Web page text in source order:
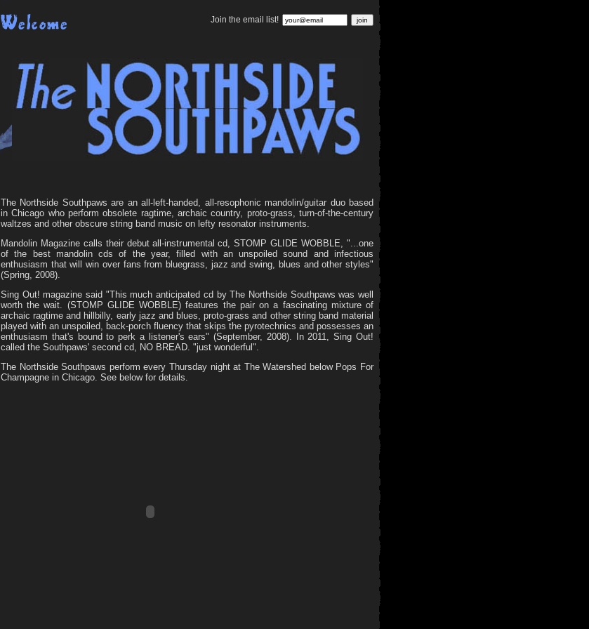
Join the email list!
The Northside Southpaws are an all-left-handed, all-resophonic mandolin/guitar duo based
in Chicago who perform obsolete ragtime, archaic country, proto-grass, turn-of-the-century
waltzes and other obscure string band music on lefty resonator instruments.
Mandolin Magazine calls their debut all-instrumental cd, STOMP GLIDE WOBBLE, "...one
of the best mandolin cds of the year, filled with an unspoiled sound and infectious
enthusiasm that will win over fans from bluegrass, jazz and swing, blues and other styles"
(Spring, 2008).
Sing Out! magazine said "This much anticipated cd by The Northside Southpaws was well
worth the wait. (STOMP GLIDE WOBBLE) features the pair on a fascinating mixture of
archaic ragtime and hillbilly, early jazz and blues, proto-grass and other string band material
played with an unspoiled, back-porch fluency that skips the pyrotechnics and possesses an
enthusiasm that's bound to perk a listener's ears" (September, 2008). In 2011, Sing Out!
called the Southpaws' second cd, NO BREAD. "just wonderful".
The Northside Southpaws perform every Thursday night at The Watershed below Pops For
Champagne in Chicago. See below for details.